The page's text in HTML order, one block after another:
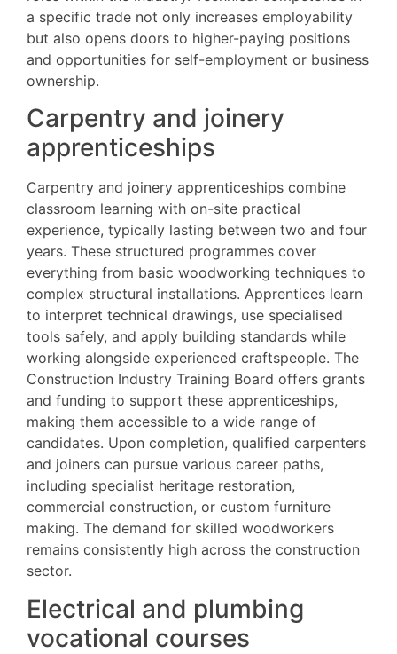
a specific trade not only increases employability
but also opens doors to higher-paying positions
and opportunities for self-employment or business
ownership.
Carpentry and joinery
apprenticeships
Carpentry and joinery apprenticeships combine
classroom learning with on-site practical
experience, typically lasting between two and four
years. These structured programmes cover
everything from basic woodworking techniques to
complex structural installations. Apprentices learn
to interpret technical drawings, use specialised
tools safely, and apply building standards while
working alongside experienced craftspeople. The
Construction Industry Training Board offers grants
and funding to support these apprenticeships,
making them accessible to a wide range of
candidates. Upon completion, qualified carpenters
and joiners can pursue various career paths,
including specialist heritage restoration,
commercial construction, or custom furniture
making. The demand for skilled woodworkers
remains consistently high across the construction
sector.
Electrical and plumbing
vocational courses